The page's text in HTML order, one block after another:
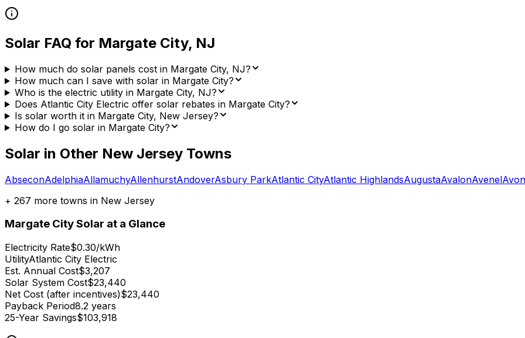
Solar FAQ for Margate City, NJ
How much do solar panels cost in Margate City, NJ?
How much can I save with solar in Margate City?
Who is the electric utility in Margate City, NJ?
Does Atlantic City Electric offer solar rebates in Margate City?
Is solar worth it in Margate City, New Jersey?
How do I go solar in Margate City?
Solar in Other New Jersey Towns
AbseconAdelphiaAllamuchyAllenhurstAndoverAsbury ParkAtlantic CityAtlantic HighlandsAugustaAvalonAvenel
+ 267 more towns in New Jersey
Margate CitySolar at a Glance
Electricity Rate$0.30/kWh
UtilityAtlantic City Electric
Est. Annual Cost$3,207
Solar System Cost$23,440
Net Cost (after incentives)$23,440
Payback Period8.2 years
25-Year Savings$103,918